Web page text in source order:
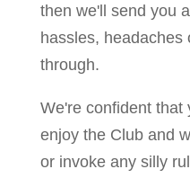
then we'll send you
hassles, headaches
through.
We're confident that
enjoy the Club and
or invoke any silly